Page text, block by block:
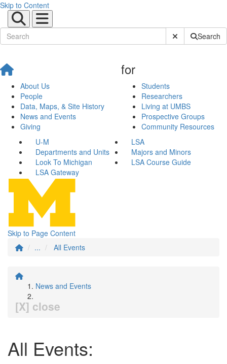
Skip to Content
Submit SiteSearch
About Us
People
Data, Maps, & Site History
News and Events
Giving
for
Students
Researchers
Living at UMBS
Prospective Groups
Community Resources
U-M
LSA
Departments and Units
Majors and Minors
Look To Michigan
LSA Course Guide
LSA Gateway
Skip to Page Content
...
All Events
News and Events
[X] close
All Events: